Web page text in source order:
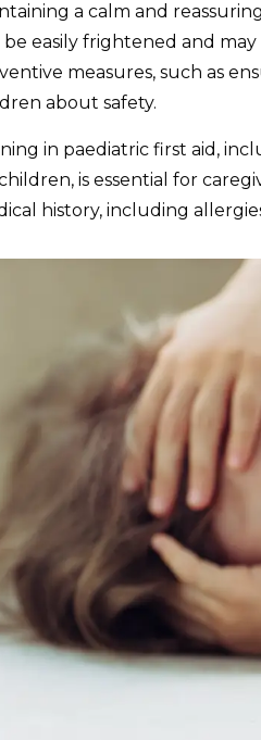
a calm and
be easily frightened and
measures, such as
about safety.
in paediatric first aid,
is essential for
history, including